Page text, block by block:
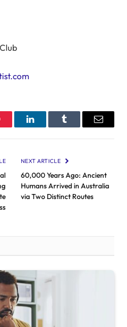
LinkedInTumblr Email
NEXT ARTICLE
60,000 Years Ago: Ancient
Humans Arrived in Australia
via Two Distinct Routes